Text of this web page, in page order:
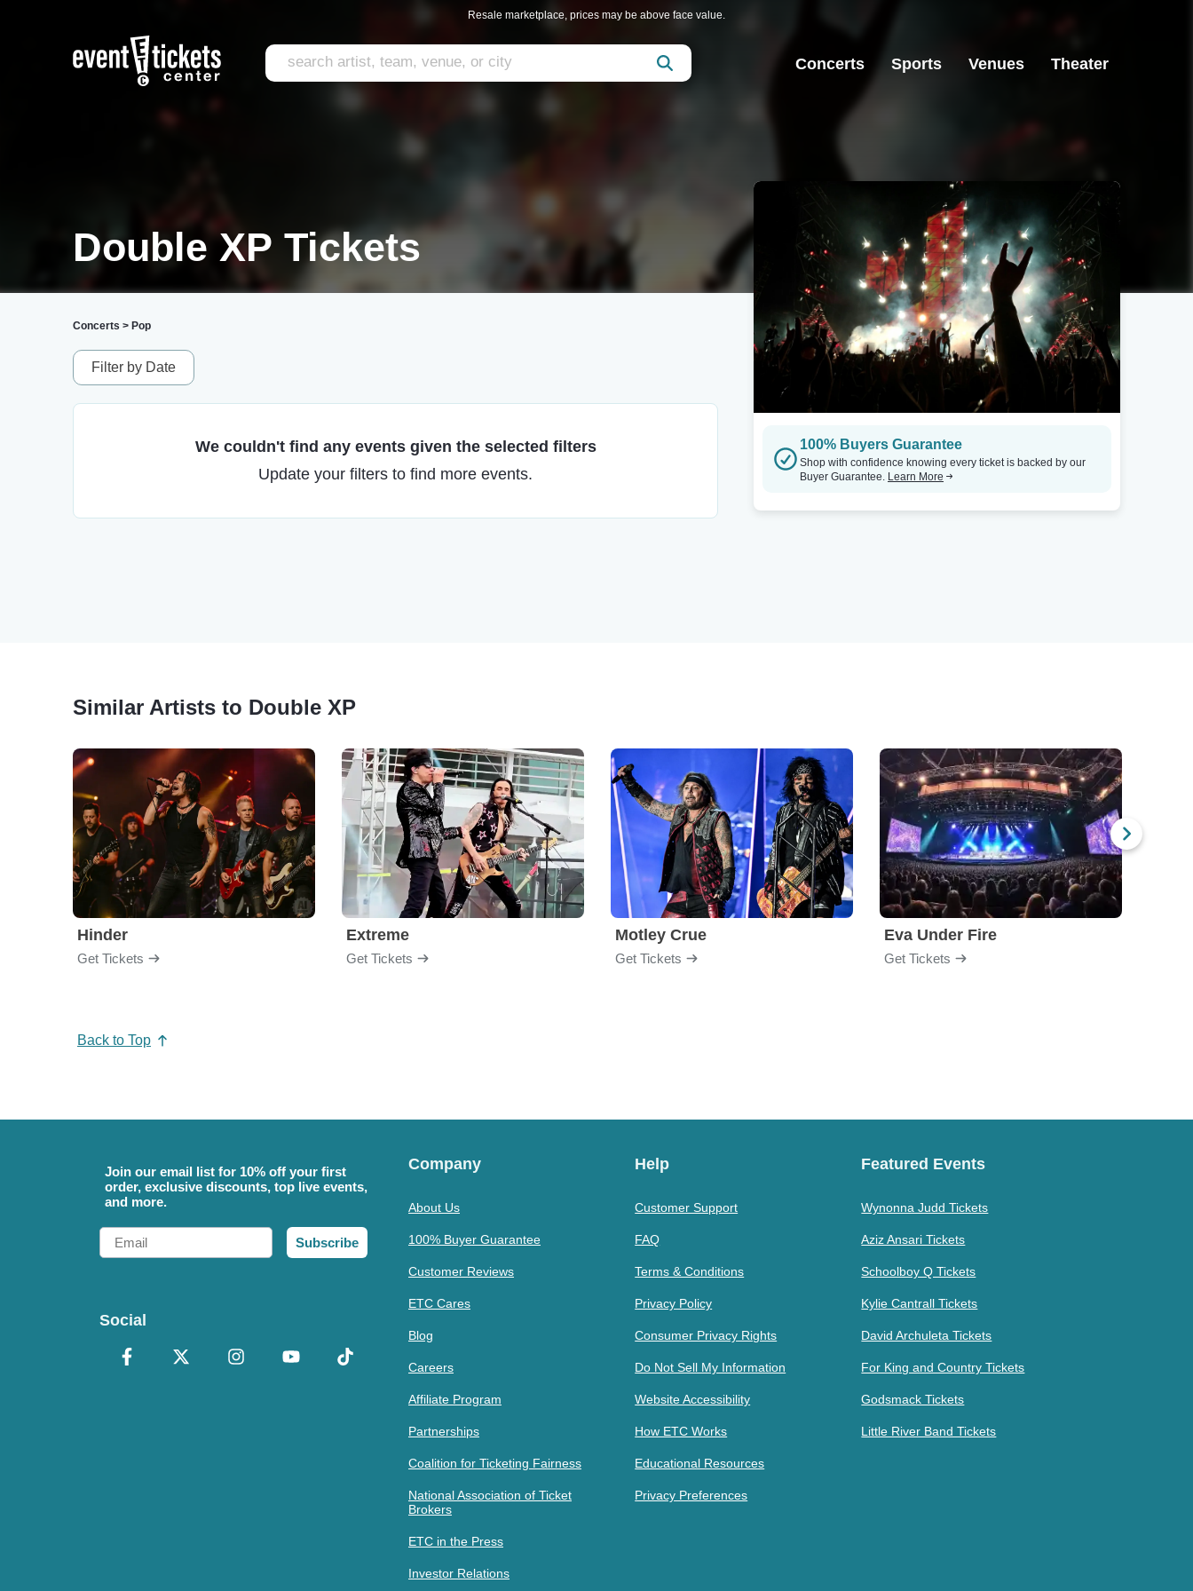
Resale marketplace, prices may be above face value.
Concerts Sports Venues Theater
Double XP Tickets
Concerts > Pop
Filter by Date
We couldn't find any events given the selected filters
Update your filters to find more events.
100% Buyers Guarantee
Shop with confidence knowing every ticket is backed by our
Buyer Guarantee. Learn More
Similar Artists to Double XP
Hinder
Get Tickets
Extreme
Get Tickets
Motley Crue
Get Tickets
Eva Under Fire
Get Tickets
Back to Top
Join our email list for 10% off your first
order, exclusive discounts, top live events,
and more.
Email
Subscribe
Social
Company
About Us
100% Buyer Guarantee
Customer Reviews
ETC Cares
Blog
Careers
Affiliate Program
Partnerships
Coalition for Ticketing Fairness
National Association of Ticket
Brokers
ETC in the Press
Investor Relations
Help
Customer Support
FAQ
Terms & Conditions
Privacy Policy
Consumer Privacy Rights
Do Not Sell My Information
Website Accessibility
How ETC Works
Educational Resources
Privacy Preferences
Featured Events
Wynonna Judd Tickets
Aziz Ansari Tickets
Schoolboy Q Tickets
Kylie Cantrall Tickets
David Archuleta Tickets
For King and Country Tickets
Godsmack Tickets
Little River Band Tickets